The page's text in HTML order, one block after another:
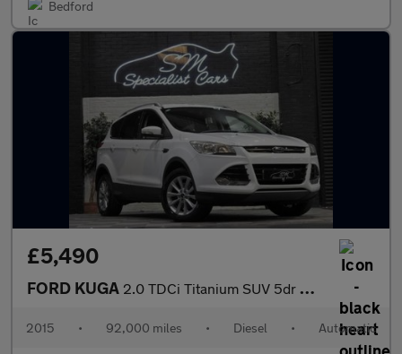
Bedford
£5,490
FORD KUGA 2.0 TDCi Titanium SUV 5dr Diesel Powershift AWD Euro 6 (s/s) (18
2015 • 92,000 miles • Diesel • Automatic